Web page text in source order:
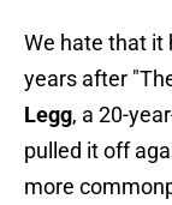
We hate that it
years after
Legg, a 20-
pulled it off
more